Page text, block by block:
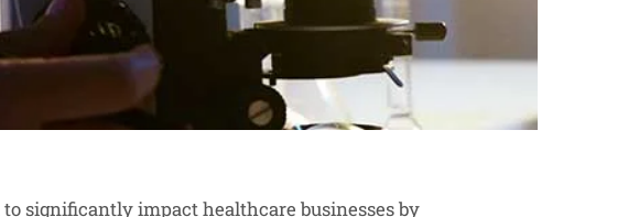
significantly impact healthcare businesses by